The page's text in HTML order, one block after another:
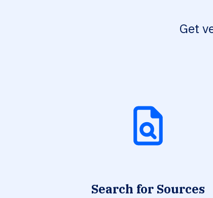
Get
Search for Sources